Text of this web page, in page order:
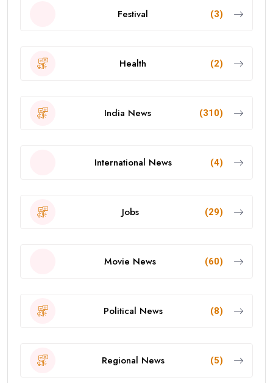
Festival (3)
Health (2)
India News (310)
International News (4)
Jobs (29)
Movie News (60)
Political News (8)
Regional News (5)